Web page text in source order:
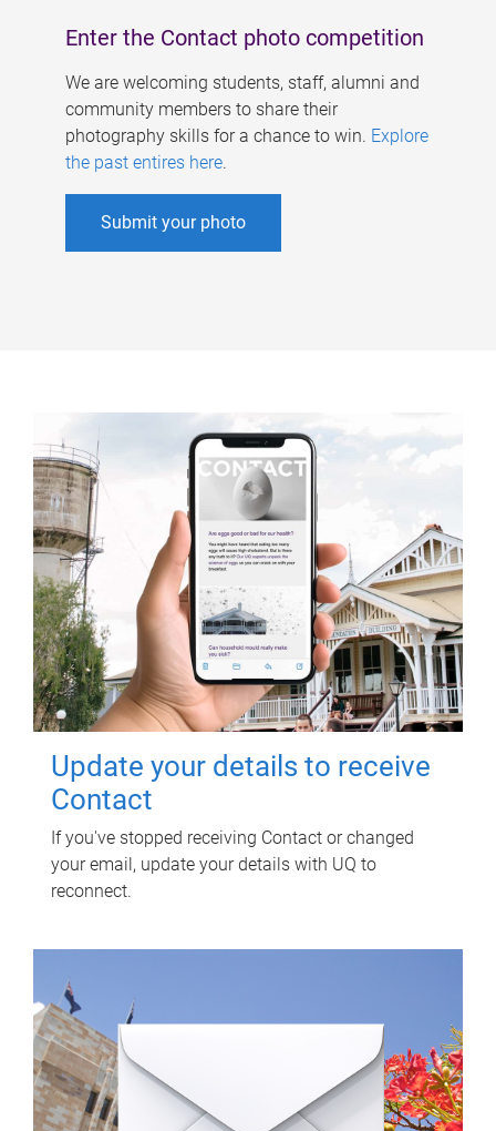
Enter the Contact photo competition
We are welcoming students, staff, alumni and
community members to share their
photography skills for a chance to win. Explore
the past entires here.
Submit your photo
Update your details to receive
Contact
If you've stopped receiving Contact or changed
your email, update your details with UQ to
reconnect.